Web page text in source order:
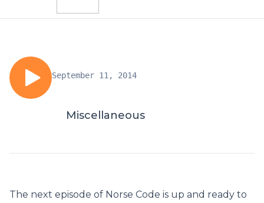
September 11, 2014
Miscellaneous
The next episode of Norse Code is up and ready to